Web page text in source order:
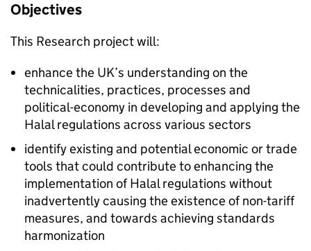
Objectives
This Research project will:
enhance the UK’s understanding on the
technicalities, practices, processes and
political-economy in developing and applying the
Halal regulations across various sectors
identify existing and potential economic or trade
tools that could contribute to enhancing the
implementation of Halal regulations without
inadvertently causing the existence of non-tariff
measures, and towards achieving standards
harmonization